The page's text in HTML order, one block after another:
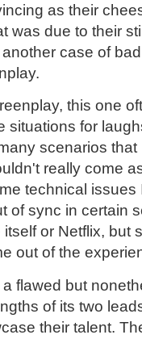
as their
was due to their
case of
this one
situations for
scenarios
really come
technical issues
of sync in certain
or Netflix, but
out of the
flawed but
of its two
their talent.